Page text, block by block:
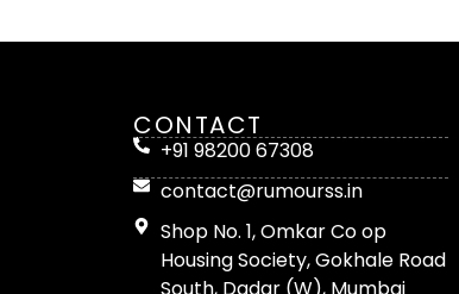
CONTACT
+91 98200 67308
contact@rumourss.in
Shop No. 1, Omkar Co op
Housing Society, Gokhale Road